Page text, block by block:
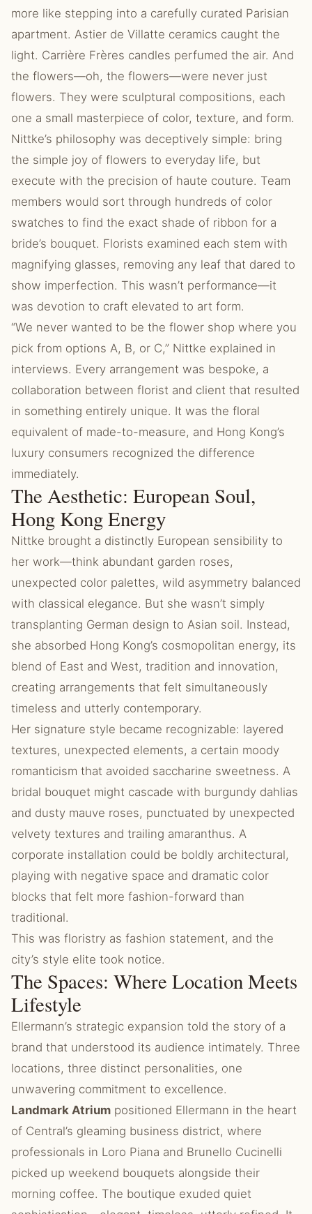
more like stepping into a carefully curated Parisian
apartment. Astier de Villatte ceramics caught the
light. Carrière Frères candles perfumed the air. And
the flowers—oh, the flowers—were never just
flowers. They were sculptural compositions, each
one a small masterpiece of color, texture, and form.
Nittke’s philosophy was deceptively simple: bring
the simple joy of flowers to everyday life, but
execute with the precision of haute couture. Team
members would sort through hundreds of color
swatches to find the exact shade of ribbon for a
bride’s bouquet. Florists examined each stem with
magnifying glasses, removing any leaf that dared to
show imperfection. This wasn’t performance—it
was devotion to craft elevated to art form.
“We never wanted to be the flower shop where you
pick from options A, B, or C,” Nittke explained in
interviews. Every arrangement was bespoke, a
collaboration between florist and client that resulted
in something entirely unique. It was the floral
equivalent of made-to-measure, and Hong Kong’s
luxury consumers recognized the difference
immediately.
The Aesthetic: European Soul,
Hong Kong Energy
Nittke brought a distinctly European sensibility to
her work—think abundant garden roses,
unexpected color palettes, wild asymmetry balanced
with classical elegance. But she wasn’t simply
transplanting German design to Asian soil. Instead,
she absorbed Hong Kong’s cosmopolitan energy, its
blend of East and West, tradition and innovation,
creating arrangements that felt simultaneously
timeless and utterly contemporary.
Her signature style became recognizable: layered
textures, unexpected elements, a certain moody
romanticism that avoided saccharine sweetness. A
bridal bouquet might cascade with burgundy dahlias
and dusty mauve roses, punctuated by unexpected
velvety textures and trailing amaranthus. A
corporate installation could be boldly architectural,
playing with negative space and dramatic color
blocks that felt more fashion-forward than
traditional.
This was floristry as fashion statement, and the
city’s style elite took notice.
The Spaces: Where Location Meets
Lifestyle
Ellermann’s strategic expansion told the story of a
brand that understood its audience intimately. Three
locations, three distinct personalities, one
unwavering commitment to excellence.
Landmark Atrium positioned Ellermann in the heart
of Central’s gleaming business district, where
professionals in Loro Piana and Brunello Cucinelli
picked up weekend bouquets alongside their
morning coffee. The boutique exuded quiet